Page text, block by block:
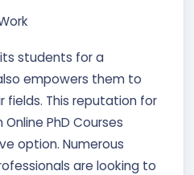
students for a
empowers them to
fields. This reputation for
PhD Courses
option. Numerous
are looking to